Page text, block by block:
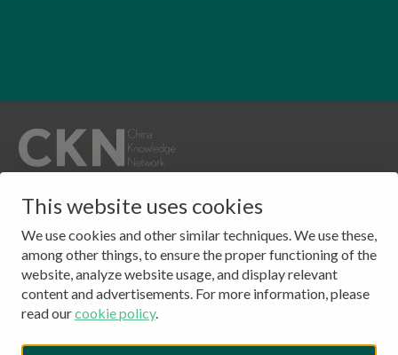
This website uses cookies
We use cookies and other similar techniques. We use these,
among other things, to ensure the proper functioning of the
website, analyze website usage, and display relevant
content and advertisements. For more information, please
read ourcookie policy.
QUICKLINKS
Publications
About
Events
Contact
CKN Podcasts
LinkedIn
CONTACT
Clingendael 7
2244 VH, Wassenaar
The Netherlands
Tel: (+31) 703245384